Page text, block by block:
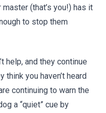
(that’s you!) has it
to stop them
help, and they continue
you haven’t heard
continuing to warn the
a “quiet” cue by